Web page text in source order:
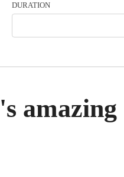
DURATION
amazing